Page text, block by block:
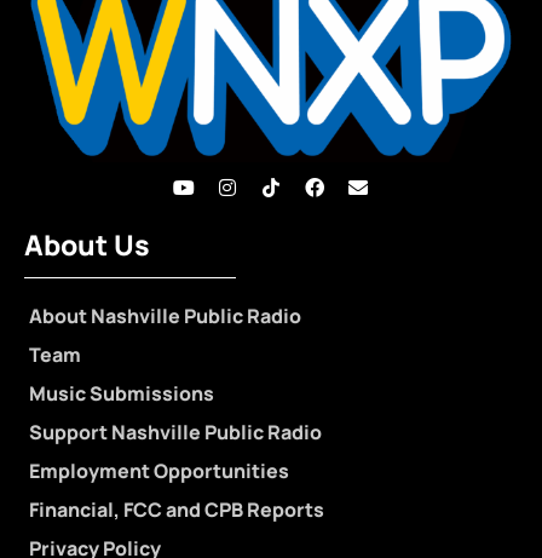
About Us
About Nashville Public Radio
Team
Music Submissions
Support Nashville Public Radio
Employment Opportunities
Financial, FCC and CPB Reports
Privacy Policy